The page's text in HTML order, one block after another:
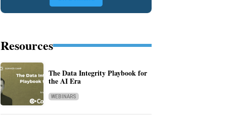
Resources
The Data Integrity Playbook for
the AI Era
WEBINARS